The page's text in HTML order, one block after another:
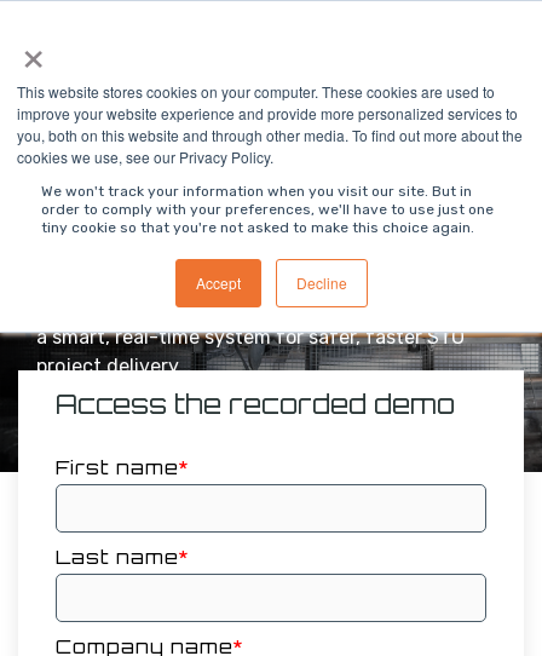
×
This website stores cookies on your computer. These cookies are used to
improve your website experience and provide more personalized services to
you, both on this website and through other media. To find out more about the
cookies we use, see our Privacy Policy.
We won't track your information when you visit our site. But in
order to comply with your preferences, we'll have to use just one
tiny cookie so that you're not asked to make this choice again.
Accept Decline
the
main
content.
See MODS Connect
Integrity in Action
complete containment and integrity of every
bolted joint — replacing manual spreadsheets with
a smart, real-time system for safer, faster STO
project delivery.
Access the recorded demo
First name*
Last name*
Company name*